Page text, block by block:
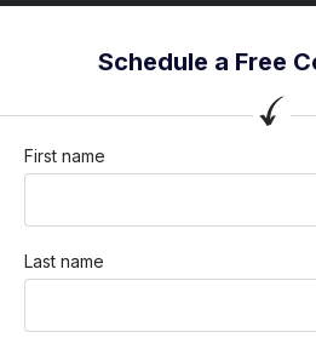
Schedule a Free
First name
Last name